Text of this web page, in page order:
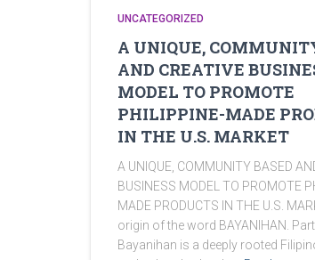
UNCATEGORIZED
A UNIQUE,
AND CREATIVE
MODEL TO PROMOTE
PHILIPPINE-MADE
IN THE U.S. MARKET
A UNIQUE, COMMUNITY BASED
BUSINESS MODEL TO PROMOTE
MADE PRODUCTS IN THE U.S.
origin of the word BAYANIHAN.
Bayanihan is a deeply rooted